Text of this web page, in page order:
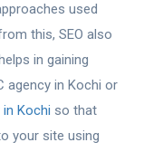
used
this, SEO also
in gaining
agency in Kochi or
Kochi so that
your site using